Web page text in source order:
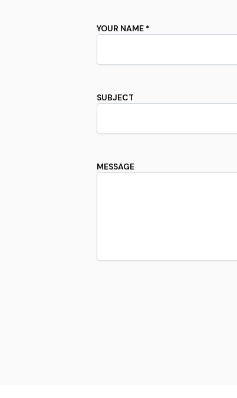
YOUR NAME *
SUBJECT
MESSAGE